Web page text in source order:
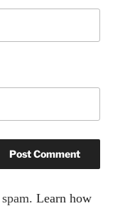
spam.Learn how